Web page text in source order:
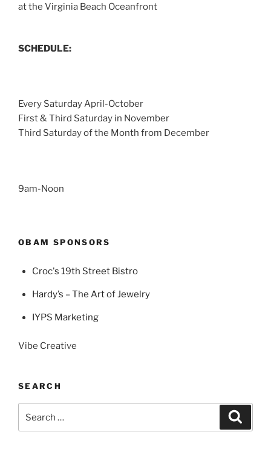
at the Virginia Beach Oceanfront
SCHEDULE:
Every Saturday April-October
First & Third Saturday in November
Third Saturday of the Month from December
9am-Noon
OBAM SPONSORS
Croc's 19th Street Bistro
Hardy’s – The Art of Jewelry
IYPS Marketing
Vibe Creative
SEARCH
for: